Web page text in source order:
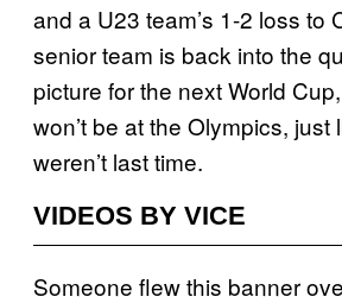
and a U23 team’s 1-2 loss to
senior team is back into the
picture for the next World
won’t be at the Olympics, just
weren’t last time.
VIDEOS BY VICE
Someone flew this banner